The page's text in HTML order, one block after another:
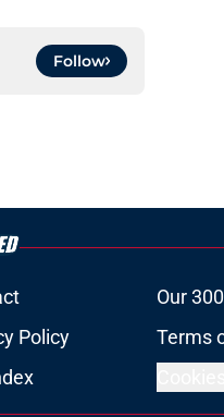
Follow
Our
Policy Terms